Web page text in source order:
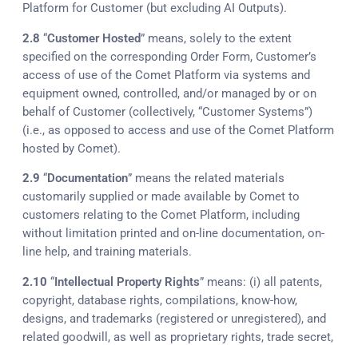
Platform for Customer (but excluding AI Outputs).
2.8 “Customer Hosted” means, solely to the extent
specified on the corresponding Order Form, Customer’s
access of use of the Comet Platform via systems and
equipment owned, controlled, and/or managed by or on
behalf of Customer (collectively, “Customer Systems”)
(i.e., as opposed to access and use of the Comet Platform
hosted by Comet).
2.9 “Documentation” means the related materials
customarily supplied or made available by Comet to
customers relating to the Comet Platform, including
without limitation printed and on-line documentation, on-
line help, and training materials.
2.10 “Intellectual Property Rights” means: (i) all patents,
copyright, database rights, compilations, know-how,
designs, and trademarks (registered or unregistered), and
related goodwill, as well as proprietary rights, trade secret,